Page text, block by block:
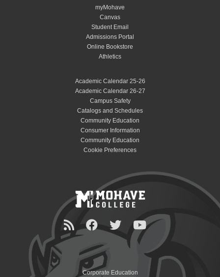
myMohave
Canvas
Student Email
Admissions Portal
Online Bookstore
Athletics
Academic Calendar 25-26
Academic Calendar 26-27
Campus Safety
Catalogs and Schedules
Community Education
Consumer Information
Community Education
Cookie Preferences
Corporate Education